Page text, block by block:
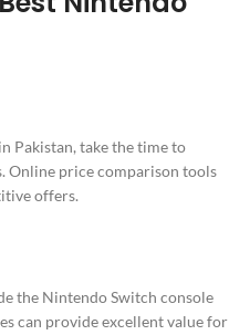
Pakistan, take the time to
Online price comparison tools
offers.
the Nintendo Switch console
can provide excellent value for